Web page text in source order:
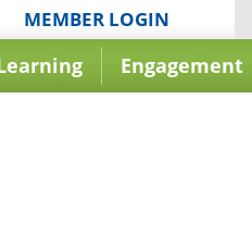
MEMBER LOGIN
Engagement